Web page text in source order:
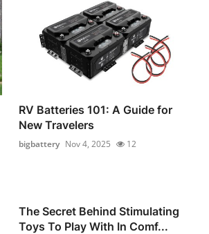
RV Batteries 101: A Guide for
New Travelers
bigbattery Nov 4, 2025 12
The Secret Behind Stimulating
Toys To Play With In Comf...